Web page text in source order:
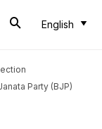
English
Party (BJP)